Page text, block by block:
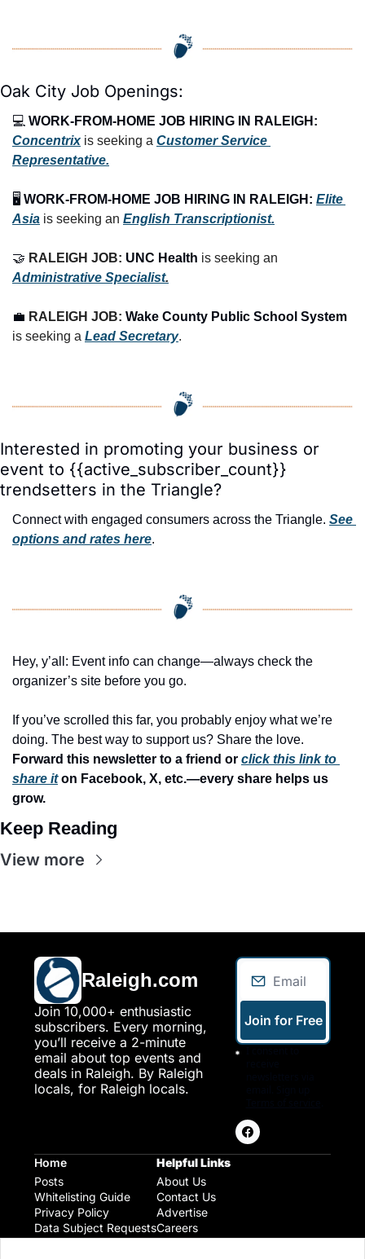
Oak City Job Openings:
💻 WORK-FROM-HOME JOB HIRING IN RALEIGH:
Concentrix is seeking a Customer Service
Representative.
🖥️ WORK-FROM-HOME JOB HIRING IN RALEIGH: Elite
Asia is seeking an English Transcriptionist.
🤝 RALEIGH JOB: UNC Health
Administrative Specialist.
💼 RALEIGH JOB: Wake County Public School System
is seeking a Lead Secretary.
Interested in promoting your business or
event to {{active_subscriber_count}}
trendsetters in the Triangle?
Connect with engaged consumers across the Triangle. See
options and rates here.
Hey, y’all: Event info can change—always check the
organizer’s site before you go.
If you’ve scrolled this far, you probably enjoy what we’re
Forward this newsletter to a friend or click this link to
share it on Facebook, X, etc.—every share helps us
grow.
Keep Reading
View more
Raleigh.com
Join 10,000+ enthusiastic
subscribers. Every morning,
you’ll receive a 2-minute
email about top events and
deals in Raleigh. By Raleigh
locals, for Raleigh locals.
Join for Free
Home
Posts
Whitelisting Guide
Privacy Policy
Data Subject Requests
Helpful Links
About Us
Contact Us
Advertise
Careers
Raleigh Gear and Gifts